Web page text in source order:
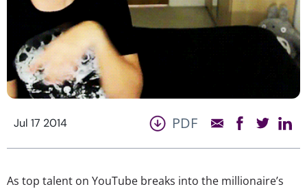
Jul 17 2014 PDF
As top talent on YouTube breaks into the millionaire’s